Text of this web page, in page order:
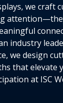
we craft
industry
we design
that elevate
at ISC